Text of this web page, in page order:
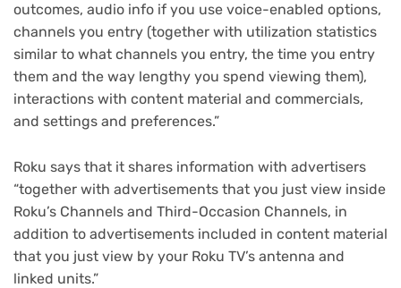
outcomes, audio info if you use voice-enabled options,
channels you entry (together with utilization statistics
similar to what channels you entry, the time you entry
them and the way lengthy you spend viewing them),
interactions with content material and commercials,
and settings and preferences.”
Roku says that it shares information with advertisers
“together with advertisements that you just view inside
Roku’s Channels and Third-Occasion Channels, in
addition to advertisements included in content material
that you just view by your Roku TV’s antenna and
linked units.”